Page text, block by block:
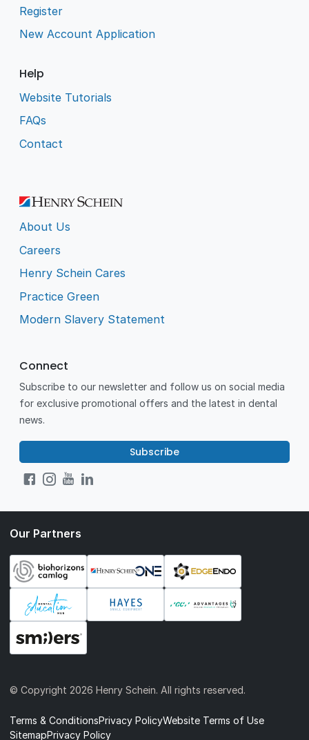
Register
New Account Application
Help
Website Tutorials
FAQs
Contact
About Us
Careers
Henry Schein Cares
Practice Green
Modern Slavery Statement
Connect
Subscribe to our newsletter and follow us on social media
for exclusive promotional offers and the latest in dental
news.
Subscribe
Our Partners
© Copyright2026 Henry Schein. All rights reserved.
Terms & ConditionsPrivacy PolicyWebsite Terms of Use
SitemapPrivacy Policy